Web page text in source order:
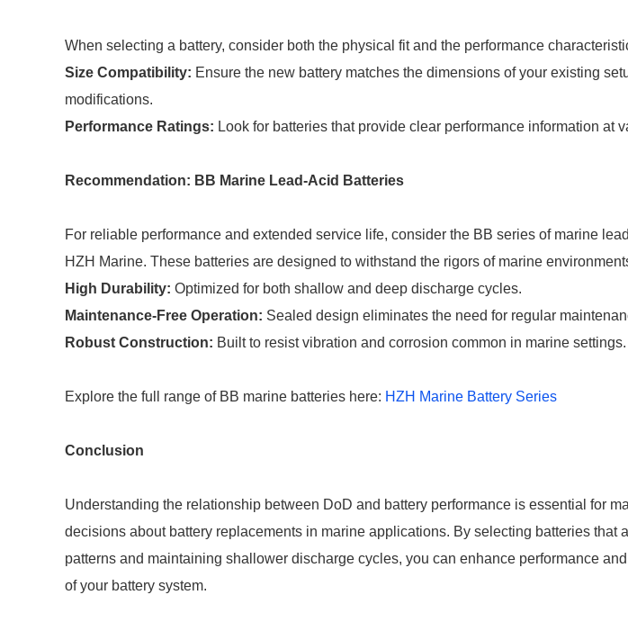
When selecting a battery, consider both the physical fit and the performance
Size Compatibility: Ensure the new battery matches the dimensions of your existing
modifications.
Performance Ratings: Look for batteries that provide clear performance information at
Recommendation: BB Marine Lead-Acid Batteries
For reliable performance and extended service life, consider the BB series of marine
HZH Marine. These batteries are designed to withstand the rigors of marine
High Durability: Optimized for both shallow and deep discharge cycles.
Maintenance-Free Operation: Sealed design eliminates the need for regular
Robust Construction: Built to resist vibration and corrosion common in marine settings.
Explore the full range of BB marine batteries here: HZH Marine Battery Series
Conclusion
Understanding the relationship between DoD and battery performance is essential for
decisions about battery replacements in marine applications. By selecting batteries that
patterns and maintaining shallower discharge cycles, you can enhance performance
of your battery system.